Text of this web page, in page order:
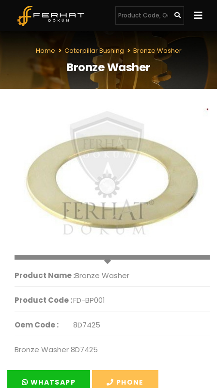
Home Caterpillar Bushing Bronze Washer
Bronze Washer
Product Name :Bronze Washer
Product Code :FD-BP001
Oem Code : 8D7425
Bronze Washer 8D7425
WHATSAPP PHONE